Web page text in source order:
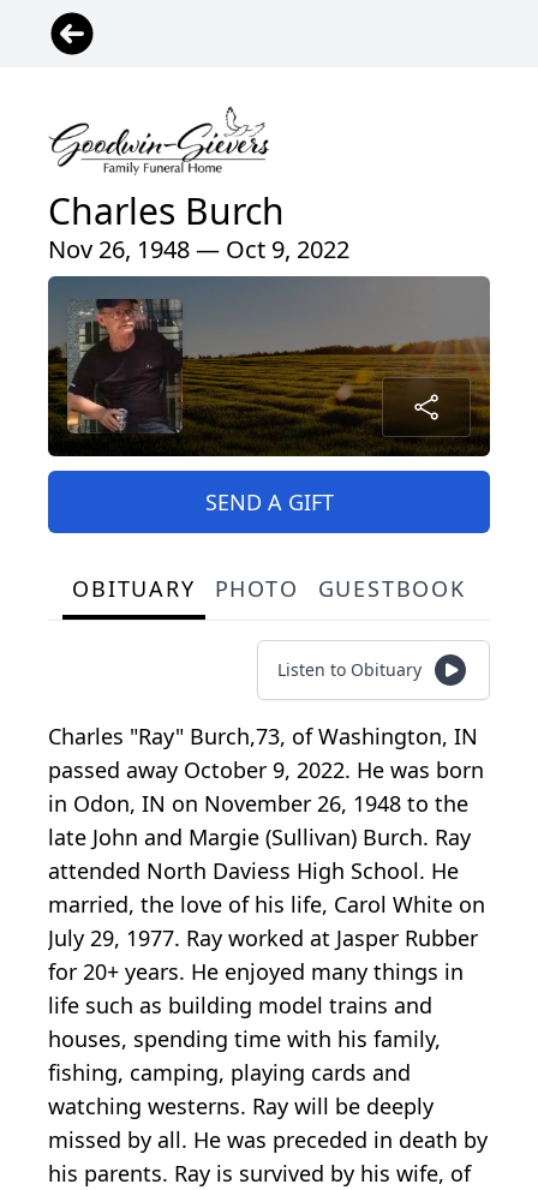
Charles Burch
Nov 26, 1948 — Oct 9, 2022
SEND A GIFT
OBITUARY PHOTO GUESTBOOK
Listen to Obituary
Charles "Ray" Burch,73, of Washington, IN
passed away October 9, 2022. He was born
in Odon, IN on November 26, 1948 to the
late John and Margie (Sullivan) Burch. Ray
attended North Daviess High School. He
married, the love of his life, Carol White on
July 29, 1977. Ray worked at Jasper Rubber
for 20+ years. He enjoyed many things in
life such as building model trains and
houses, spending time with his family,
fishing, camping, playing cards and
watching westerns. Ray will be deeply
missed by all. He was preceded in death by
his parents. Ray is survived by his wife, of